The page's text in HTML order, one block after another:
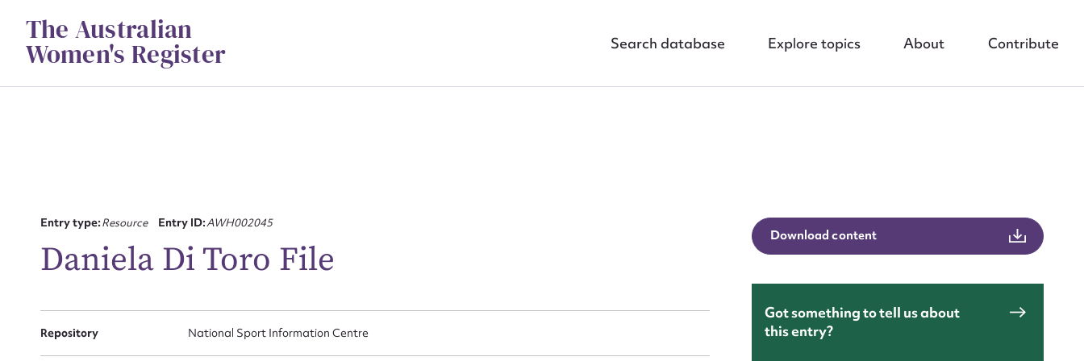
contentThe Australian
Women's Register Search database Explore topics About Contribute
Entry type:Resource Entry ID:AWH002045
Daniela Di Toro File
Repository National Sport Information Centre
Download content
Got something to tell us about
this entry?
Suggest to edit or submit content
for this entry